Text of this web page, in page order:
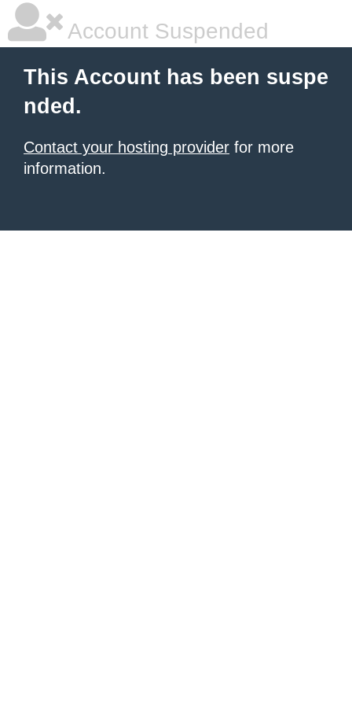
Account Suspended
This Account has been suspe
nded.
Contact your hosting provider for more
information.